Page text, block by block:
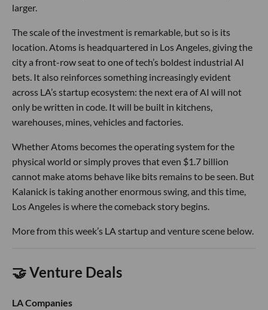
larger.
The scale of the investment is remarkable, but so is its
location. Atoms is headquartered in Los Angeles, giving the
city a front-row seat to one of tech’s boldest industrial AI
bets. It also reinforces something increasingly evident
across LA’s startup ecosystem: the next era of AI will not
only be written in code. It will be built in kitchens,
warehouses, mines, vehicles and factories.
Whether Atoms becomes the operating system for the
physical world or simply proves that even $1.7 billion
cannot make atoms behave like bits remains to be seen. But
Kalanick is taking another enormous swing, and this time,
Los Angeles is where the comeback story begins.
More from this week’s LA startup and venture scene below.
🤝 Venture Deals
LA Companies